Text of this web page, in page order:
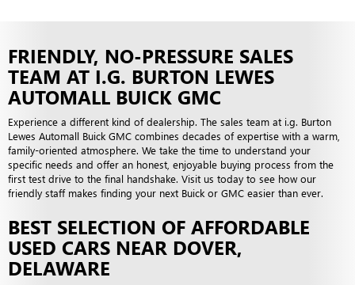
FRIENDLY, NO-PRESSURE SALES
TEAM AT I.G. BURTON LEWES
AUTOMALL BUICK GMC
Experience a different kind of dealership. The sales team at i.g. Burton
Lewes Automall Buick GMC combines decades of expertise with a warm,
family-oriented atmosphere. We take the time to understand your
specific needs and offer an honest, enjoyable buying process from the
first test drive to the final handshake. Visit us today to see how our
friendly staff makes finding your next Buick or GMC easier than ever.
BEST SELECTION OF AFFORDABLE
USED CARS NEAR DOVER,
DELAWARE